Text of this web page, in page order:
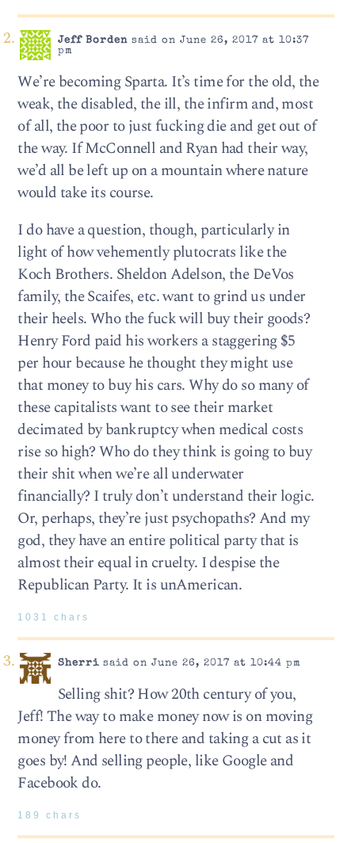
Jeff Bordensaid on June 26, 2017 at 10:37
pm
We’re becoming Sparta. It’s time for the old, the
weak, the disabled, the ill, the infirm and, most
of all, the poor to just fucking die and get out of
the way. If McConnell and Ryan had their way,
we’d all be left up on a mountain where nature
would take its course.
I do have a question, though, particularly in
light of how vehemently plutocrats like the
Koch Brothers. Sheldon Adelson, the DeVos
family, the Scaifes, etc. want to grind us under
their heels. Who the fuck will buy their goods?
Henry Ford paid his workers a staggering $5
per hour because he thought they might use
that money to buy his cars. Why do so many of
these capitalists want to see their market
decimated by bankruptcy when medical costs
rise so high? Who do they think is going to buy
their shit when we’re all underwater
financially? I truly don’t understand their logic.
Or, perhaps, they’re just psychopaths? And my
god, they have an entire political party that is
almost their equal in cruelty. I despise the
Republican Party. It is unAmerican.
1031 chars
Sherrisaid on June 26, 2017 at 10:44 pm
Selling shit? How 20th century of you,
Jeff! The way to make money now is on moving
money from here to there and taking a cut as it
goes by! And selling people, like Google and
Facebook do.
189 chars